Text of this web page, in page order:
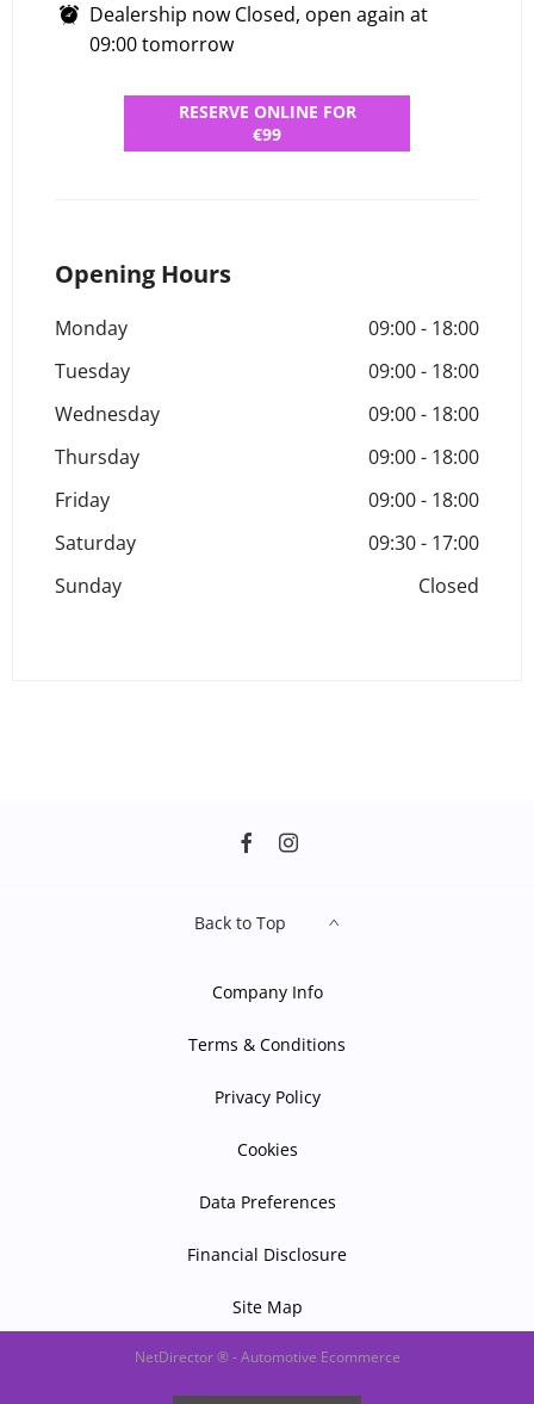
Dealership now Closed, open again at
09:00tomorrow
RESERVE ONLINE FOR
€99
Opening Hours
Monday 09:00- 18:00
Tuesday
09:00- 18:00
Wednesday
09:00- 18:00
Thursday
09:00- 18:00
Friday
09:00- 18:00
Saturday
09:30- 17:00
Sunday
Closed
Back to Top
Company Info
Terms & Conditions
Privacy Policy
Cookies
Data Preferences
Financial Disclosure
Site Map
NetDirector® -Automotive Ecommerce